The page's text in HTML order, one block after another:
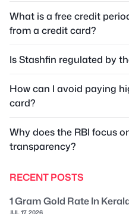
What is a free credit
from a credit card?
Is Stashfin regulated by
How can I avoid paying
card?
Why does the RBI focus
transparency?
RECENT POSTS
1 Gram Gold Rate In
JUL 17, 2026